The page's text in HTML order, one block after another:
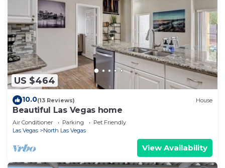
US $464
10.0(13 Reviews) House
Beautiful Las Vegas home
Air Conditioner Parking
Pet Friendly
Las Vegas
North Las Vegas
View Availability